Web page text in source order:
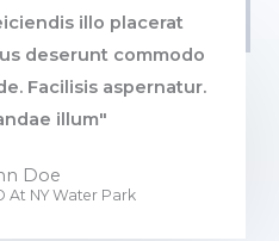
illo placerat
deserunt commodo
Facilisis aspernatur.
illum"
Doe
At NY Water Park​
to highlight the features